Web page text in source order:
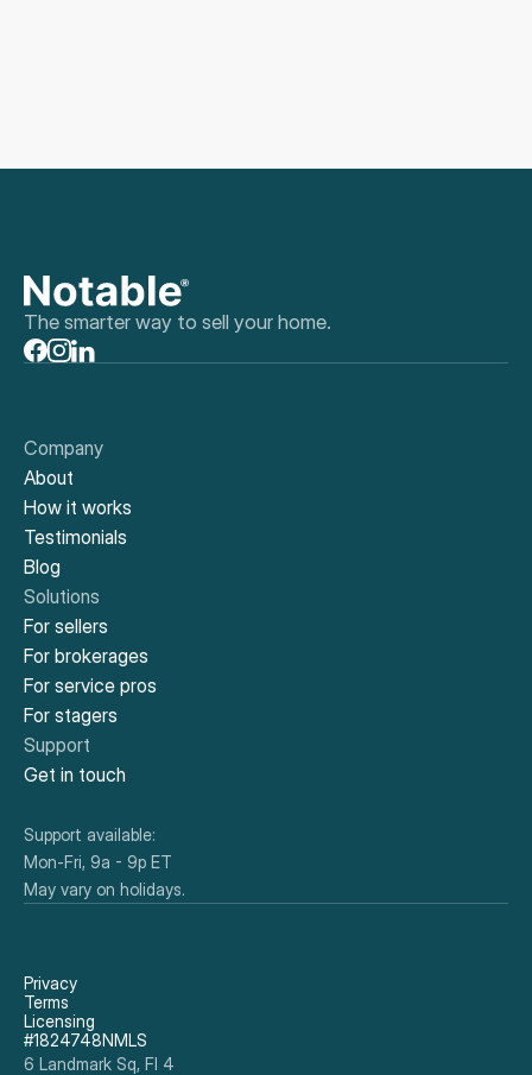
The smarter way to sell your home.
Company
About
How it works
Testimonials
Blog
Solutions
For sellers
For brokerages
For service pros
For stagers
Support
Get in touch
Support available:
Mon-Fri, 9a - 9p ET
May vary on holidays.
6 Landmark Sq, Fl 4
Privacy
Terms
Licensing
#1824748NMLS